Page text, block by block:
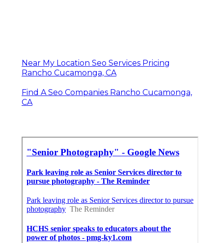
Near My Location Seo Services Pricing
Rancho Cucamonga, CA
Find A Seo Companies Rancho Cucamonga,
CA